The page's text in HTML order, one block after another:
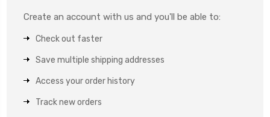
Create an account with us and you'll be able to:
Check out faster
Save multiple shipping addresses
Access your order history
Track new orders